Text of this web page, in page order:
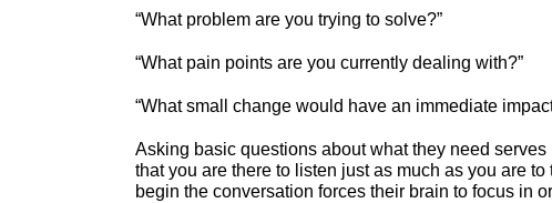
“What problem are you trying to solve?”
“What pain points are you currently dealing with?”
“What small change would have an immediate
Asking basic questions about what they need
that you are there to listen just as much as you are
begin the conversation forces their brain to focus in